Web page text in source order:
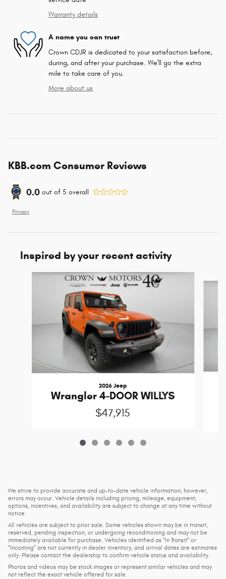
Warranty details
A name you can trust
Crown CDJR is dedicated to your satisfaction before,
during, and after your purchase. We'll go the extra
mile to take care of you.
More about us
KBB.com Consumer Reviews
0.0 out of 5 overall
Privacy
Inspired by your recent activity
2026 Jeep
Wrangler 4-DOOR WILLYS
$47,915
We strive to provide accurate and up-to-date vehicle information; however,
errors may occur. Vehicle details including pricing, mileage, equipment,
options, incentives, and availability are subject to change at any time without
notice.
All vehicles are subject to prior sale. Some vehicles shown may be in transit,
reserved, pending inspection, or undergoing reconditioning and may not be
immediately available for purchase. Vehicles identified as “In Transit” or
“Incoming” are not currently in dealer inventory, and arrival dates are estimates
only. Please contact the dealership to confirm vehicle status and availability.
Photos and videos may be stock images or represent similar vehicles and may
not reflect the exact vehicle offered for sale.